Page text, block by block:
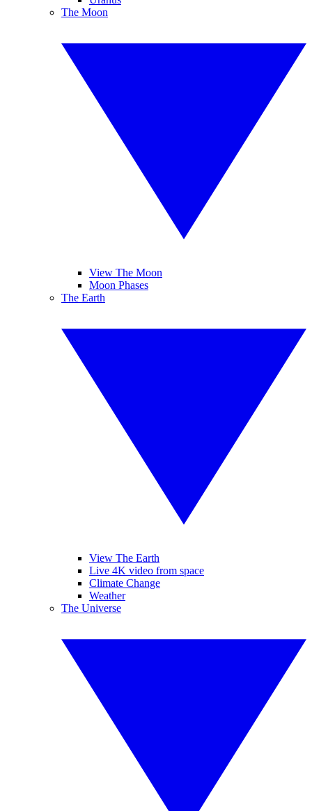
The Moon
View The Moon
Moon Phases
The Earth
View The Earth
Live 4K video from space
Climate Change
Weather
The Universe